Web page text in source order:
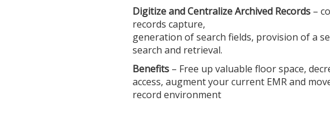
Digitize and Centralize Archived Records –
records capture,
generation of search fields, provision of a
search and retrieval.
Benefits – Free up valuable floor space,
access, augment your current EMR and
record environment